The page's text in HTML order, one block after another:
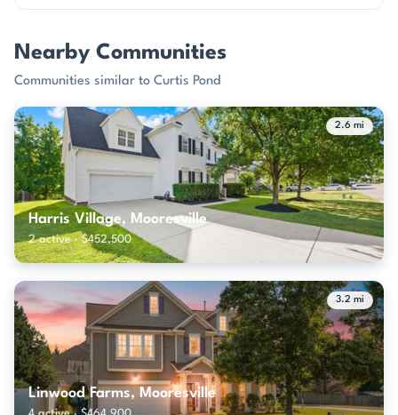
Nearby Communities
Communities similar to Curtis Pond
2.6 mi
Harris Village, Mooresville
2 active · $452,500
3.2 mi
Linwood Farms, Mooresville